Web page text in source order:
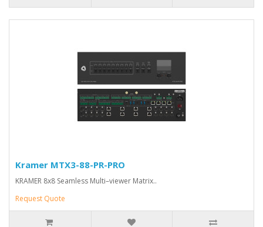
Kramer MTX3-88-PR-PRO
KRAMER 8x8 Seamless Multi–viewer Matrix..
Request Quote